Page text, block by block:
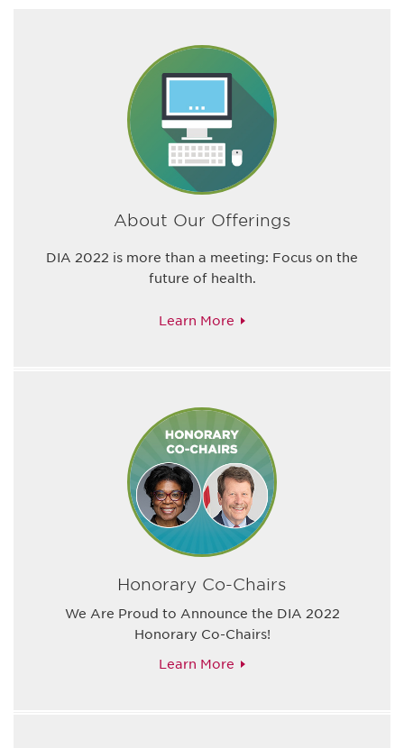
About Our Offerings
DIA 2022 is more than a meeting: Focus on the
future of health.
Learn More
Honorary Co-Chairs
We Are Proud to Announce the DIA 2022
Honorary Co-Chairs!
Learn More